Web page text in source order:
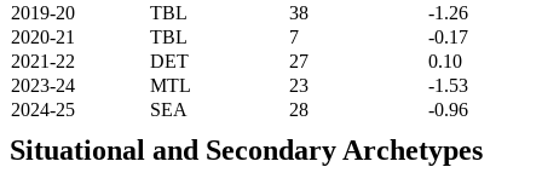
2019-20
TBL 38
-1.26
2020-21
TBL 7
-0.17
2021-22
DET 27
0.10
2023-24
MTL 23
-1.53
2024-25
SEA 28 -0.96
Situational and Secondary Archetypes